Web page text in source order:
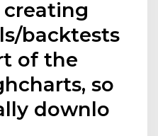
backtests
of the
so
downlo